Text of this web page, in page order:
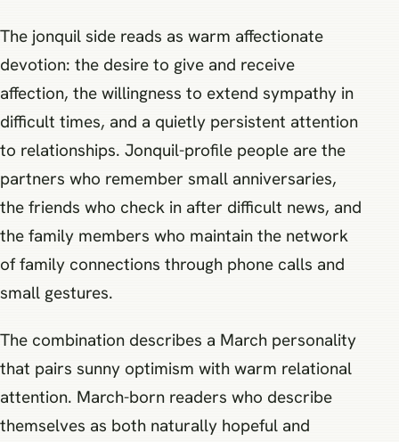
The jonquil side reads as warm affectionate
devotion: the desire to give and receive
affection, the willingness to extend sympathy in
difficult times, and a quietly persistent attention
to relationships. Jonquil-profile people are the
partners who remember small anniversaries,
the friends who check in after difficult news, and
the family members who maintain the network
of family connections through phone calls and
small gestures.
The combination describes a March personality
that pairs sunny optimism with warm relational
attention. March-born readers who describe
themselves as both naturally hopeful and